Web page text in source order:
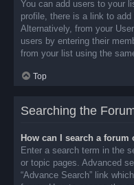
You can add users to your
profile, there is a link to
Alternatively, from your
users by entering their
from your list using the
Top
Searching the
How can I search a forum
Enter a search term in the
or topic pages. Advanced
“Advance Search” link